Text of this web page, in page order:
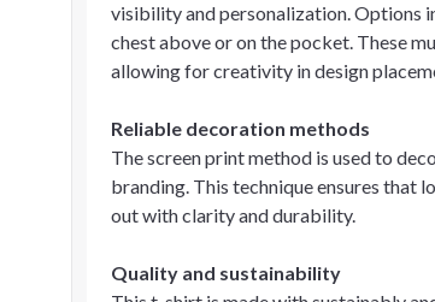
visibility and personalization. Options
chest above or on the pocket. These
allowing for creativity in design
Reliable decoration methods
The screen print method is used to
branding. This technique ensures that
out with clarity and durability.
Quality and sustainability